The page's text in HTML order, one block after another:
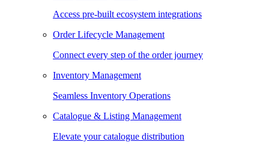
Access pre-built ecosystem integrations
Order Lifecycle Management
Connect every step of the order journey
Inventory Management
Seamless Inventory Operations
Catalogue & Listing Management
Elevate your catalogue distribution